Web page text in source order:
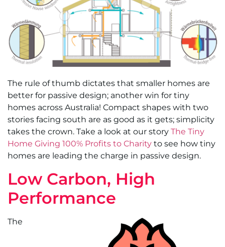
The rule of thumb dictates that smaller homes are
better for passive design; another win for tiny
homes across Australia! Compact shapes with two
stories facing south are as good as it gets; simplicity
takes the crown. Take a look at our story The Tiny
Home Giving 100% Profits to Charity to see how tiny
homes are leading the charge in passive design.
Low Carbon, High
Performance
The